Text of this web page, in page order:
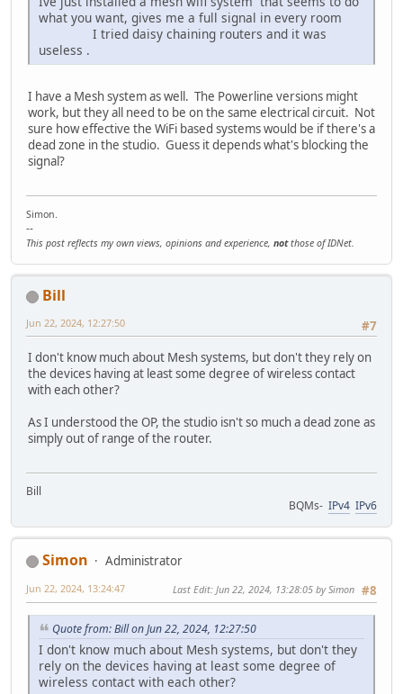
what you want, gives me a full signal in every room
I tried daisy chaining routers and it was
useless .
I have a Mesh system as well. The Powerline versions might
work, but they all need to be on the same electrical circuit. Not
sure how effective the WiFi based systems would be if there's a
dead zone in the studio. Guess it depends what's blocking the
signal?
Simon.
--
This post reflects my own views, opinions and experience, notthose of IDNet.
Bill
#7
Jun 22, 2024, 12:27:50
I don't know much about Mesh systems, but don't they rely on
the devices having at least some degree of wireless contact
with each other?
As I understood the OP, the studio isn't so much a dead zone as
simply out of range of the router.
Bill
BQMs- IPv4 IPv6
Simon
Administrator
#8
Jun 22, 2024, 13:24:47 Last Edit: Jun 22, 2024, 13:28:05 by Simon
Quote from: Bill on Jun 22, 2024, 12:27:50
I don't know much about Mesh systems, but don't they
rely on the devices having at least some degree of
wireless contact with each other?